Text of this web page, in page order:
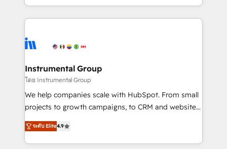
tune-ups, feature rollouts, adoption coaching. Buying
HubSpot, switching to it, or reviving a stale portal?
hands you the blend of HubSpot expertise &
eminent solutions & integrations. Trust us to
Elite Partners with 10+ years of HubSpot experience
Premier Partner 2023 🌟5 HubSpot Accreditations 🌟
Won HubSpot Theme Challenge 2021 🌟INBOUND’19
HubSpot Rising Star Why us? Harnessing the full
potential of the powerful HubSpot CRM. ✔️A team of
HubSpot experience ✔️Flexible pricing models —
Hourly-fee (assigned one Dedicated HubSpot
Instrumental Group
โดย Instrumental Group
We help companies scale with HubSpot. From small
projects to growth campaigns, to CRM and websites.
Hire an agency that's experienced in every inch of
HubSpot and willing to work hand-in-hand with your
team to simplify the complex and build a better
ระดับ Elite4.9